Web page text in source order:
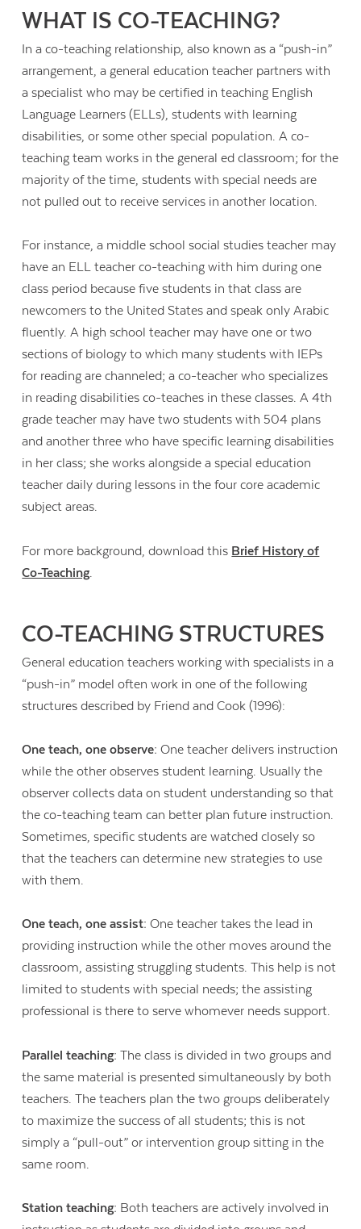
WHAT IS CO-TEACHING?
In a co-teaching relationship, also known as a “push-in”
arrangement, a general education teacher partners with
a specialist who may be certified in teaching English
Language Learners (ELLs), students with learning
disabilities, or some other special population. A co-
teaching team works in the general ed classroom; for the
majority of the time, students with special needs are
not pulled out to receive services in another location.
For instance, a middle school social studies teacher may
have an ELL teacher co-teaching with him during one
class period because five students in that class are
newcomers to the United States and speak only Arabic
fluently. A high school teacher may have one or two
sections of biology to which many students with IEPs
for reading are channeled; a co-teacher who specializes
in reading disabilities co-teaches in these classes. A 4th
grade teacher may have two students with 504 plans
and another three who have specific learning disabilities
in her class; she works alongside a special education
teacher daily during lessons in the four core academic
subject areas.
For more background, download this Brief History of
Co-Teaching.
CO-TEACHING STRUCTURES
General education teachers working with specialists in a
“push-in” model often work in one of the following
structures described by Friend and Cook (1996):
One teach, one observe:One teacher delivers instruction
while the other observes student learning. Usually the
observer collects data on student understanding so that
the co-teaching team can better plan future instruction.
Sometimes, specific students are watched closely so
that the teachers can determine new strategies to use
with them.
One teach, one assist: One teacher takes the lead in
providing instruction while the other moves around the
classroom, assisting struggling students. This help is not
limited to students with special needs; the assisting
professional is there to serve whomever needs support.
Parallel teaching: The class is divided in two groups and
the same material is presented simultaneously by both
teachers. The teachers plan the two groups deliberately
to maximize the success of all students; this is not
simply a “pull-out” or intervention group sitting in the
same room.
Station teaching: Both teachers are actively involved in